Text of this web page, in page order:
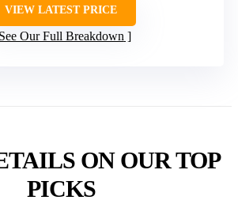
VIEW LATEST PRICE
See Our Full Breakdown
ON OUR TOP
PICKS